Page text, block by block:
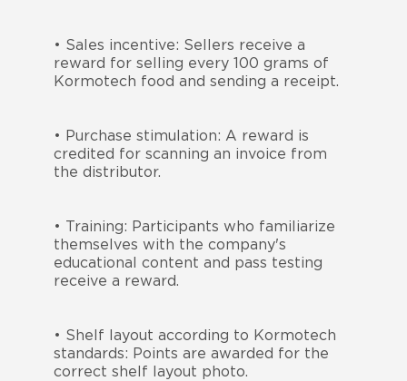
• Sales incentive: Sellers receive a
reward for selling every 100 grams of
Kormotech food and sending a receipt.
• Purchase stimulation: A reward is
credited for scanning an invoice from
the distributor.
• Training: Participants who familiarize
themselves with the company's
educational content and pass testing
receive a reward.
• Shelf layout according to Kormotech
standards: Points are awarded for the
correct shelf layout photo.